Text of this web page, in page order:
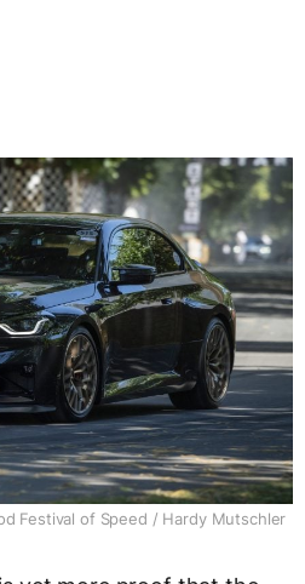
Festival of Speed / Hardy Mutschler